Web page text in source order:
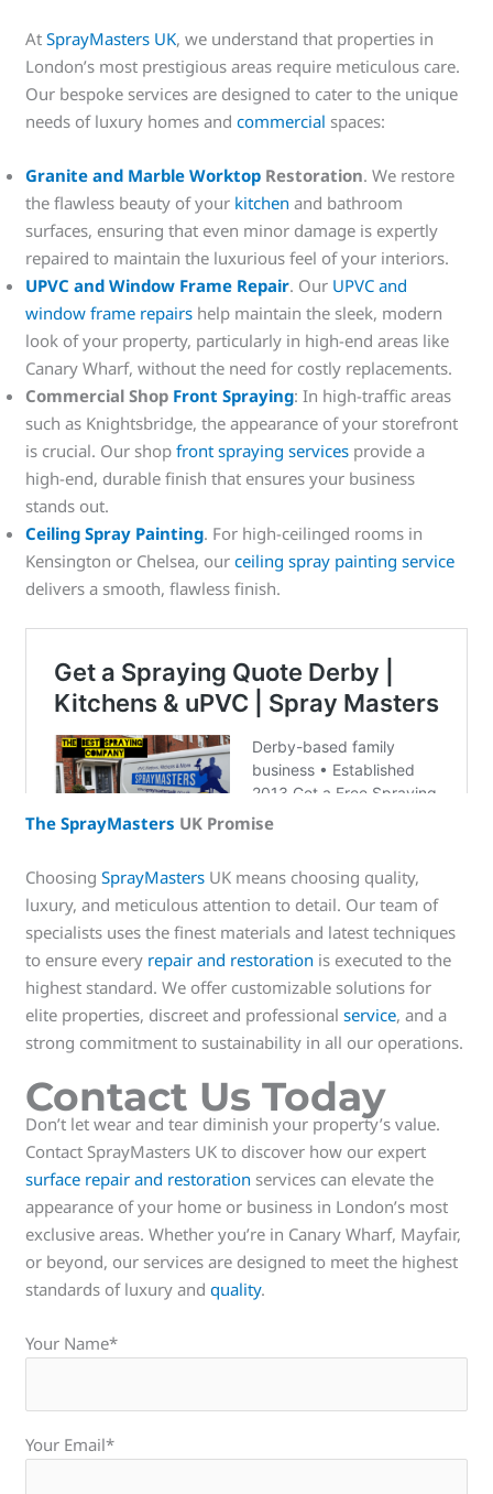
AtSprayMasters UK, we understand that properties in
London’s most prestigious areas require meticulous care.
Our bespoke services are designed to cater to the unique
needs of luxury homes andcommercial spaces:
Granite and Marble Worktop Restoration. We restore
the flawless beauty of your kitchen and bathroom
surfaces, ensuring that even minor damage is expertly
repaired to maintain the luxurious feel of your interiors.
UPVC and Window Frame Repair. Our UPVC and
window frame repairs help maintain the sleek, modern
look of your property, particularly in high-end areas like
Canary Wharf, without the need for costly replacements.
Commercial Shop Front Spraying: In high-traffic areas
such as Knightsbridge, the appearance of your storefront
is crucial. Our shopfront spraying services provide a
high-end, durable finish that ensures your business
stands out.
Ceiling Spray Painting. For high-ceilinged rooms in
Kensington or Chelsea, ourceiling spray painting service
delivers a smooth, flawless finish.
The SprayMasters UK Promise
ChoosingSprayMasters UK means choosing quality,
luxury, and meticulous attention to detail. Our team of
specialists uses the finest materials and latest techniques
to ensure every repair and restoration is executed to the
highest standard. We offer customizable solutions for
elite properties, discreet and professionalservice, and a
strong commitment to sustainability in all our operations.
Contact Us Today
Don’t let wear and tear diminish your property’s value.
Contact SprayMasters UK to discover how our expert
surface repair and restoration services can elevate the
appearance of your home or business in London’s most
exclusive areas. Whether you’re in Canary Wharf, Mayfair,
or beyond, our services are designed to meet the highest
standards of luxury andquality.
Your Name*
Your Email*